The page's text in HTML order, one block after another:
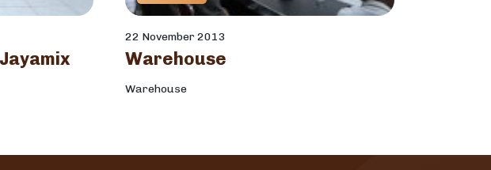
22 November 2013
Warehouse
Warehouse